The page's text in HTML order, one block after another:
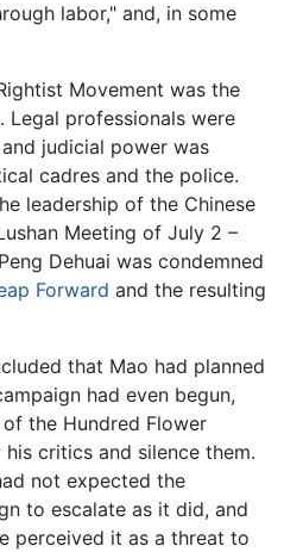
labor," and, in some
Movement was the
Legal professionals were
judicial power was
cadres and the police.
leadership of the Chinese
Meeting of July 2 –
Dehuai was condemned
Forward and the resulting
that Mao had planned
had even begun,
the Hundred Flower
critics and silence them.
not expected the
to escalate as it did, and
perceived it as a threat to